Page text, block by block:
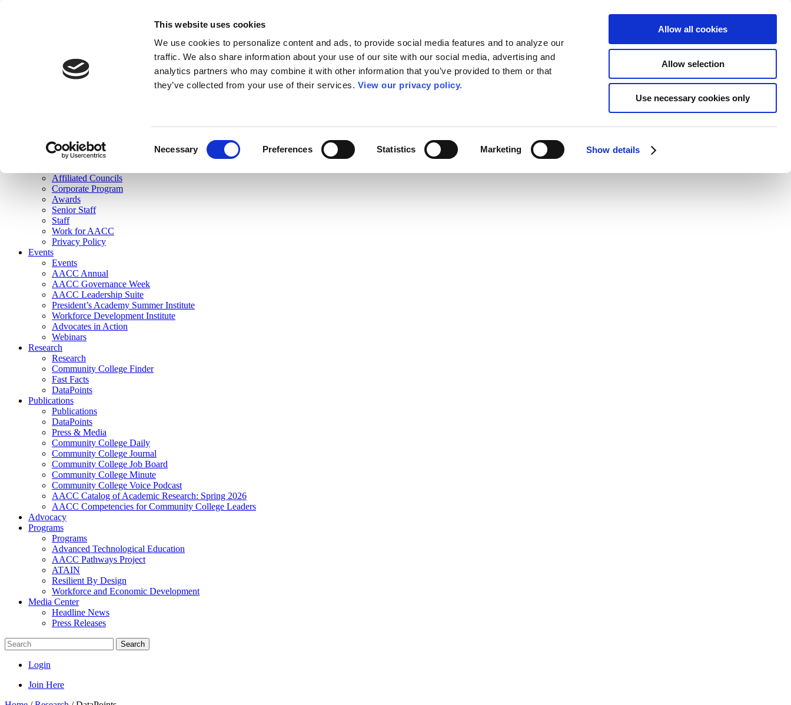
This website uses cookies
We use cookies to personalize content and ads, to provide social media features and to analyze our
traffic. We also share information about your use of our site with our social media, advertising and
analytics partners who may combine it with other information that you’ve provided to them or that
they’ve collected from your use of their services. View our privacy policy.
Necessary Preferences Statistics Marketing Show details
Allow all cookies
Allow selection
Use necessary cookies only
Join Here
Membership
Governance
Affiliated Councils
Corporate Program
Awards
Senior Staff
Staff
Work for AACC
Privacy Policy
Events
Events
AACC Annual
AACC Governance Week
AACC Leadership Suite
President’s Academy Summer Institute
Workforce Development Institute
Advocates in Action
Webinars
Research
Research
Community College Finder
Fast Facts
DataPoints
Publications
Publications
DataPoints
Press & Media
Community College Daily
Community College Journal
Community College Job Board
Community College Minute
Community College Voice Podcast
AACC Catalog of Academic Research: Spring 2026
AACC Competencies for Community College Leaders
Advocacy
Programs
Programs
Advanced Technological Education
AACC Pathways Project
ATAIN
Resilient By Design
Workforce and Economic Development
Media Center
Headline News
Press Releases
Search
Login
Join Here